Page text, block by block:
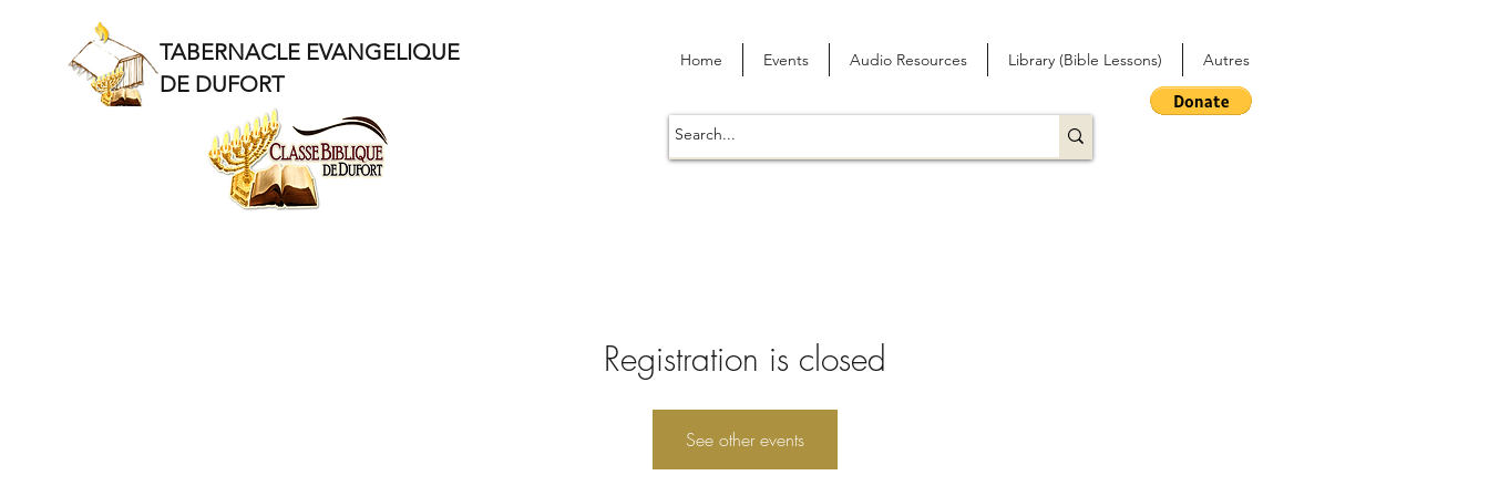
TABERNACLE EVANGELIQUE
DE DUFORT
Home Events Audio Resources Library (Bible Lessons) Autres
Registration is closed
See other events